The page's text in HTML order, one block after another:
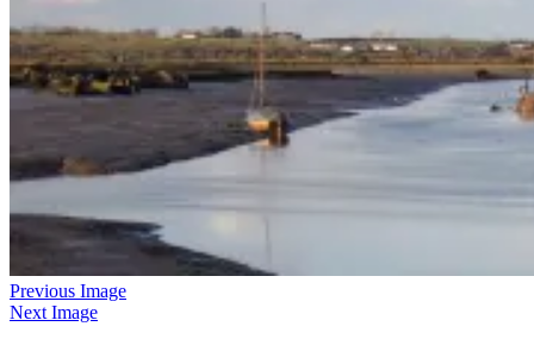
Previous Image
Next Image